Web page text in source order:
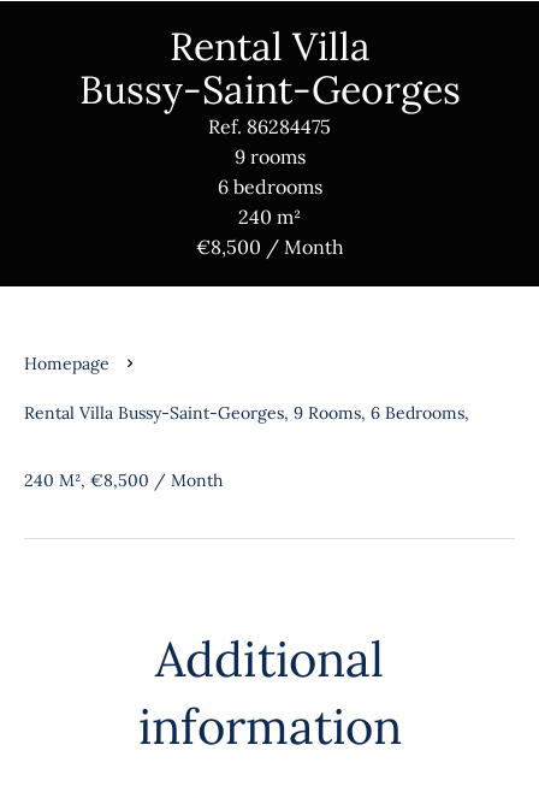
Rental Villa
Bussy-Saint-Georges
Ref. 86284475
9 rooms
6 bedrooms
240 m²
€8,500 / Month
Homepage
Rental Villa Bussy-Saint-Georges, 9 Rooms, 6 Bedrooms,
240 M², €8,500 / Month
Additional
information